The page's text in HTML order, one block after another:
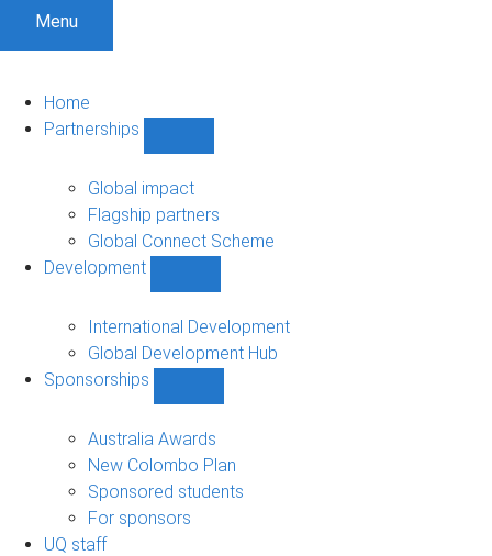
Menu
Home
Partnerships
sub-
navigation
Global impact
Flagship partners
Global Connect Scheme
Development
sub-
navigation
International Development
Global Development Hub
Sponsorships
sub-
navigation
Australia Awards
New Colombo Plan
Sponsored students
For sponsors
UQ staff